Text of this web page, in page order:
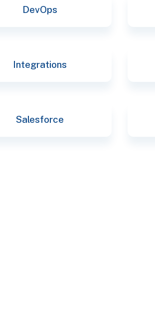
DevOps
Integrations
Salesforce